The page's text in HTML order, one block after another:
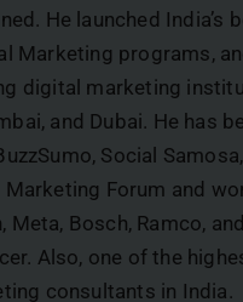
He launched India’s
Marketing programs,
digital marketing
and Dubai. He has
Social
Marketing Forum and
Meta, Bosch, Ramco,
Also, one of the
consultants in India.